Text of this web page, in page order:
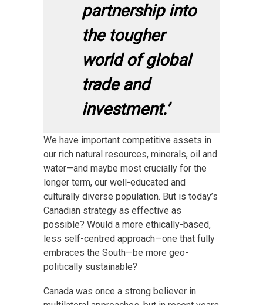
partnership into
the tougher
world of global
trade and
investment.’
We have important competitive assets in
our rich natural resources, minerals, oil and
water—and maybe most crucially for the
longer term, our well-educated and
culturally diverse population. But is today’s
Canadian strategy as effective as
possible? Would a more ethically-based,
less self-centred approach—one that fully
embraces the South—be more geo-
politically sustainable?
Canada was once a strong believer in